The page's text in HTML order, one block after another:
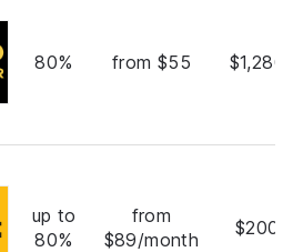
80% from $55
up to
80%
from
$89/month